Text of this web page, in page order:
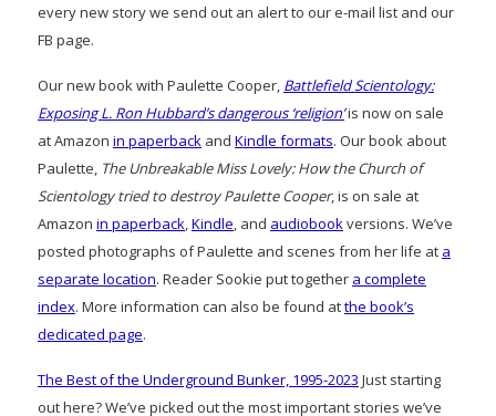
every new story we send out an alert to our e-mail list and our
FB page.
Our new book with Paulette Cooper, Battlefield Scientology:
Exposing L. Ron Hubbard’s dangerous ‘religion’is now on sale
at Amazon in paperback and Kindle formats. Our book about
Paulette, The Unbreakable Miss Lovely: How the Church of
Scientology tried to destroy Paulette Cooper, is on sale at
Amazon in paperback,Kindle, and audiobookversions. We’ve
posted photographs of Paulette and scenes from her life at a
separate location. Reader Sookie put together a complete
index. More information can also be found atthe book’s
dedicated page.
The Best of the Underground Bunker, 1995-2023 Just starting
out here? We’ve picked out the most important stories we’ve